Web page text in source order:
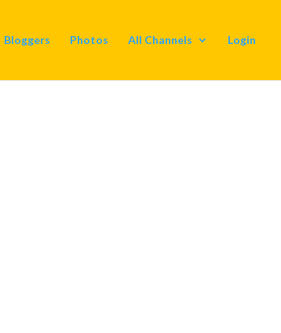
Bloggers Photos All Channels Login